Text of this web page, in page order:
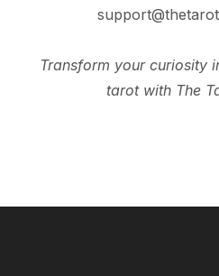
Transform your curiosity
tarot with The